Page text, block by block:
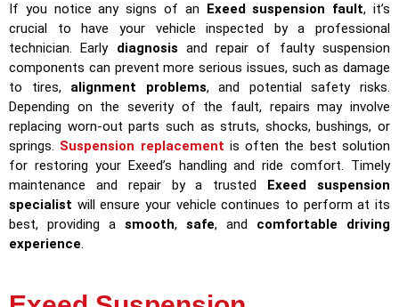
If you notice any signs of an Exeed suspension fault, it’s
crucial to have your vehicle inspected by a professional
technician. Early diagnosis and repair of faulty suspension
components can prevent more serious issues, such as damage
to tires, alignment problems, and potential safety risks.
Depending on the severity of the fault, repairs may involve
replacing worn-out parts such as struts, shocks, bushings, or
springs. Suspension replacement is often the best solution
for restoring your Exeed’s handling and ride comfort. Timely
maintenance and repair by a trusted
Exeed suspension
specialist will ensure your vehicle continues to perform at its
best, providing a smooth, safe, and comfortable driving
experience.